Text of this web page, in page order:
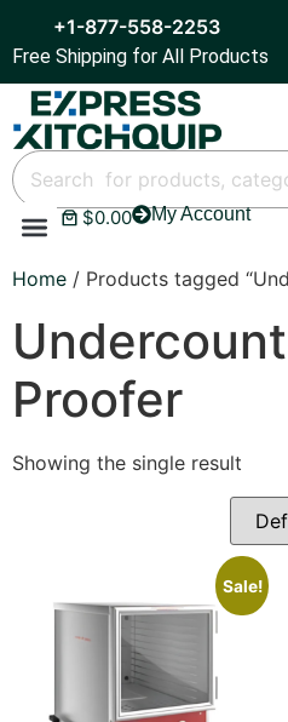
+1-877-558-2253
Free Shipping for All Products
$0.00 My Account
Home / Products tagged
Proofer
Showing the single result
Sale!